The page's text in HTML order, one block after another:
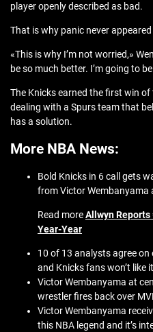
player openly described as bad.
That is why panic never
«This is why I’m not worried,»
be so much better. I’m going to
The Knicks earned the first win
dealing with a Spurs team that
has a solution.
More NBA News:
Bold Knicks in 6 call gets
from Victor Wembanyama
Read moreAllwyn Reports
Year‑Year
10 of 13 analysts agree
and Knicks fans won’t like it
Victor Wembanyama at
wrestler fires back over
Victor Wembanyama
this NBA legend and it’s